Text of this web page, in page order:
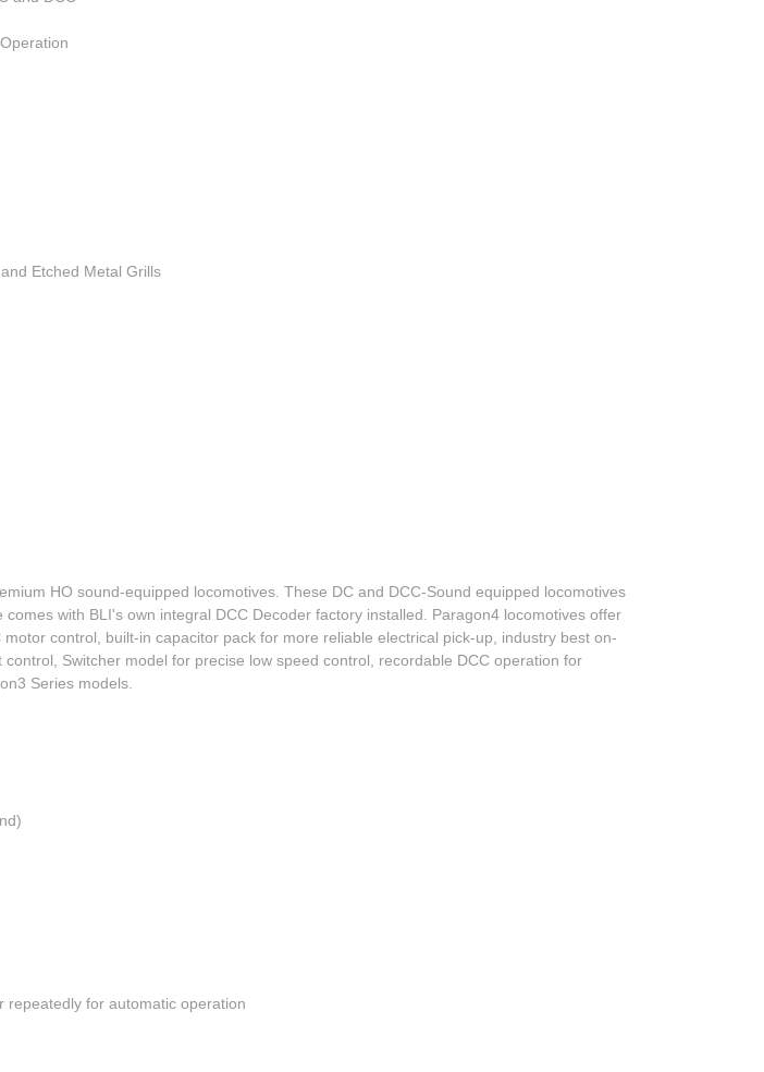
Etched Metal Grills
HO sound-equipped locomotives. These DC and DCC-Sound equipped locomotives
with BLI's own integral DCC Decoder factory installed. Paragon4 locomotives offer
control, built-in capacitor pack for more reliable electrical pick-up, industry best on-
Switcher model for precise low speed control, recordable DCC operation for
Series models.
repeatedly for automatic operation